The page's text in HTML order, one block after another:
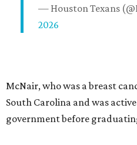
— Houston Texans
2026
McNair, who was a breast
South Carolina and was
government before